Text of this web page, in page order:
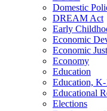
Domestic
DREAM Act
Early
Economic
Economic
Economy
Education
Education, K-
Educational
Elections